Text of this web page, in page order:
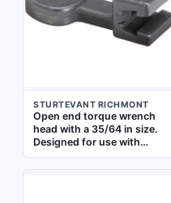
STURTEVANT RICHMONT
Open end torque wrench
head with a 35/64 in size.
Designed for use with
compatible torque wrench